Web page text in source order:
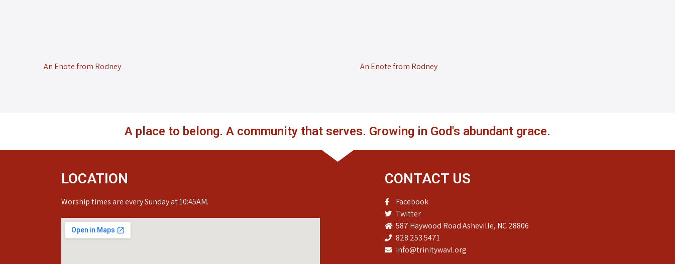
An Enote from Rodney An Enote from Rodney
A place to belong. A community that serves. Growing in God's abundant grace.
LOCATION
Worship times are every Sunday at 10:45AM.
CONTACT US
Facebook
Twitter
587 Haywood Road Asheville, NC 28806
828.253.5471
info@trinitywavl.org